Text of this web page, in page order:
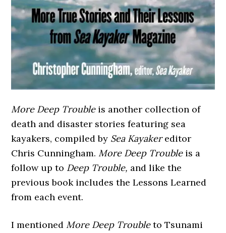
More Deep Trouble is another collection of
death and disaster stories featuring sea
kayakers, compiled by Sea Kayakereditor
Chris Cunningham. More Deep Troubleis a
follow up to Deep Trouble, and like the
previous book includes the Lessons Learned
from each event.
I mentioned More Deep Troubleto Tsunami